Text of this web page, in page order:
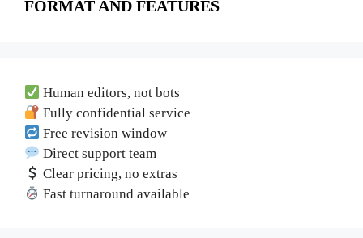
FORMAT AND FEATURES
Human editors, not bots
Fully confidential service
Free revision window
Direct support team
Clear pricing, no extras
Fast turnaround available